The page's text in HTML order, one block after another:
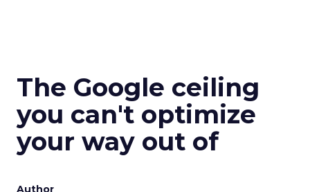
The Google ceiling
you can't optimize
your way out of
Author